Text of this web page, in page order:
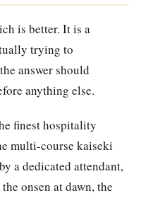
is better. It is a
trying to
answer should
anything else.
finest hospitality
multi-course kaiseki
a dedicated attendant,
onsen at dawn, the